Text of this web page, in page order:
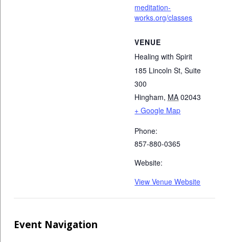
meditation-
works.org/classes
VENUE
Healing with Spirit
185 Lincoln St, Suite
300
Hingham, MA 02043
+ Google Map
Phone:
857-880-0365
Website:
View Venue Website
Event Navigation